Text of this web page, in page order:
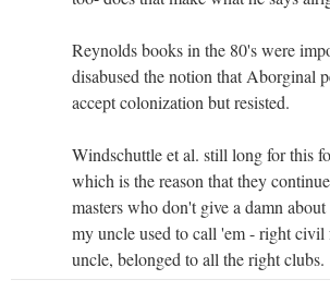
Reynolds books in the 80's were
disabused the notion that Aborginal
accept colonization but resisted.
Windschuttle et al. still long for this
which is the reason that they
masters who don't give a damn
my uncle used to call 'em - right
uncle, belonged to all the right clubs.